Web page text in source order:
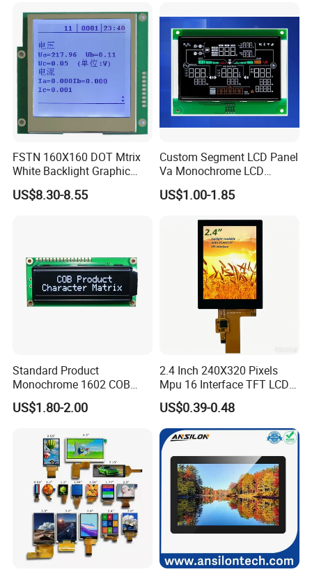
Equipment,PLC,Energy
Storage Battery,Hydra
FSTN 160X160 DOT Mtrix
White Backlight Graphic
LCD Display
US$8.30-8.55
Custom Segment LCD Panel
Va Monochrome LCD
Module for EV Automotive
US$1.00-1.85
Standard Product
Monochrome 1602 COB
Module 16*2 Characters
LCD Display Panel for
US$1.80-2.00
2.4 Inch 240X320 Pixels
Mpu 16 Interface TFT LCD
Display
US$0.39-0.48